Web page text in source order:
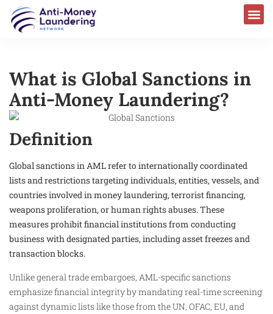
What is Global Sanctions in
Anti-Money Laundering?
Definition
Global sanctions in AML refer to internationally coordinated
lists and restrictions targeting individuals, entities, vessels, and
countries involved in money laundering, terrorist financing,
weapons proliferation, or human rights abuses. These
measures prohibit financial institutions from conducting
business with designated parties, including asset freezes and
transaction blocks.​
Unlike general trade embargoes, AML-specific sanctions
emphasize financial integrity by mandating real-time screening
against dynamic lists like those from the UN, OFAC, EU, and